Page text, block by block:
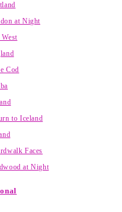
at Night
West
Cod
to Iceland
Faces
at Night